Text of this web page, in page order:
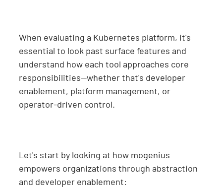
When evaluating a Kubernetes platform, it's
essential to look past surface features and
understand how each tool approaches core
responsibilities—whether that's developer
enablement, platform management, or
operator-driven control.
Let's start by looking at how mogenius
empowers organizations through abstraction
and developer enablement: